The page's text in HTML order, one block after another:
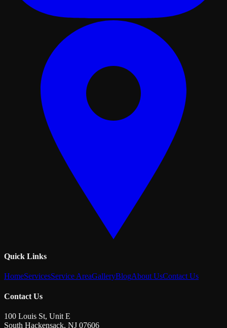
Quick Links
HomeServicesService AreaGalleryBlogAbout UsContact Us
Contact Us
100 Louis St, Unit E
South Hackensack, NJ 07606